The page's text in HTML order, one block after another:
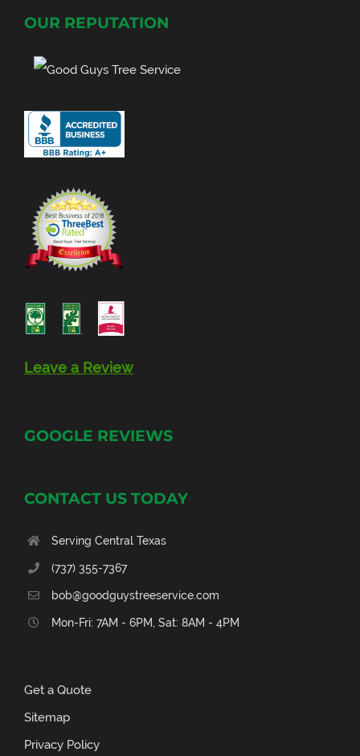
OUR REPUTATION
Leave a Review
GOOGLE REVIEWS
CONTACT US TODAY
Serving Central Texas
(737) 355-7367
bob@goodguystreeservice.com
Mon-Fri: 7AM - 6PM, Sat: 8AM - 4PM
Get a Quote
Sitemap
Privacy Policy